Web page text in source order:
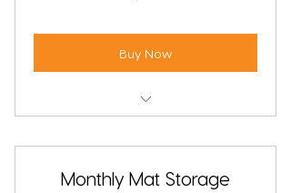
Buy Now
Unlimited Non-Heated Yoga Classes
Monthly Mat Storage